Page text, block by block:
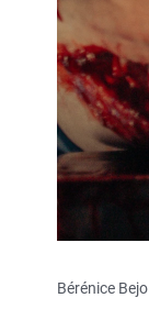
Bérénice